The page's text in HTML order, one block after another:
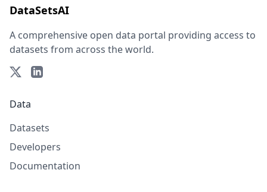
DataSetsAI
A comprehensive open data portal providing access to
datasets from across the world.
Data
Datasets
Developers
Documentation